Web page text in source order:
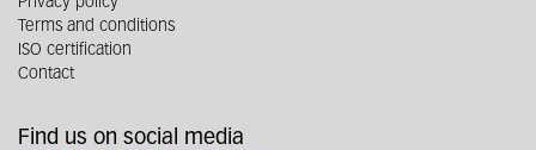
Terms and conditions
ISO certification
Contact
Find us on social media